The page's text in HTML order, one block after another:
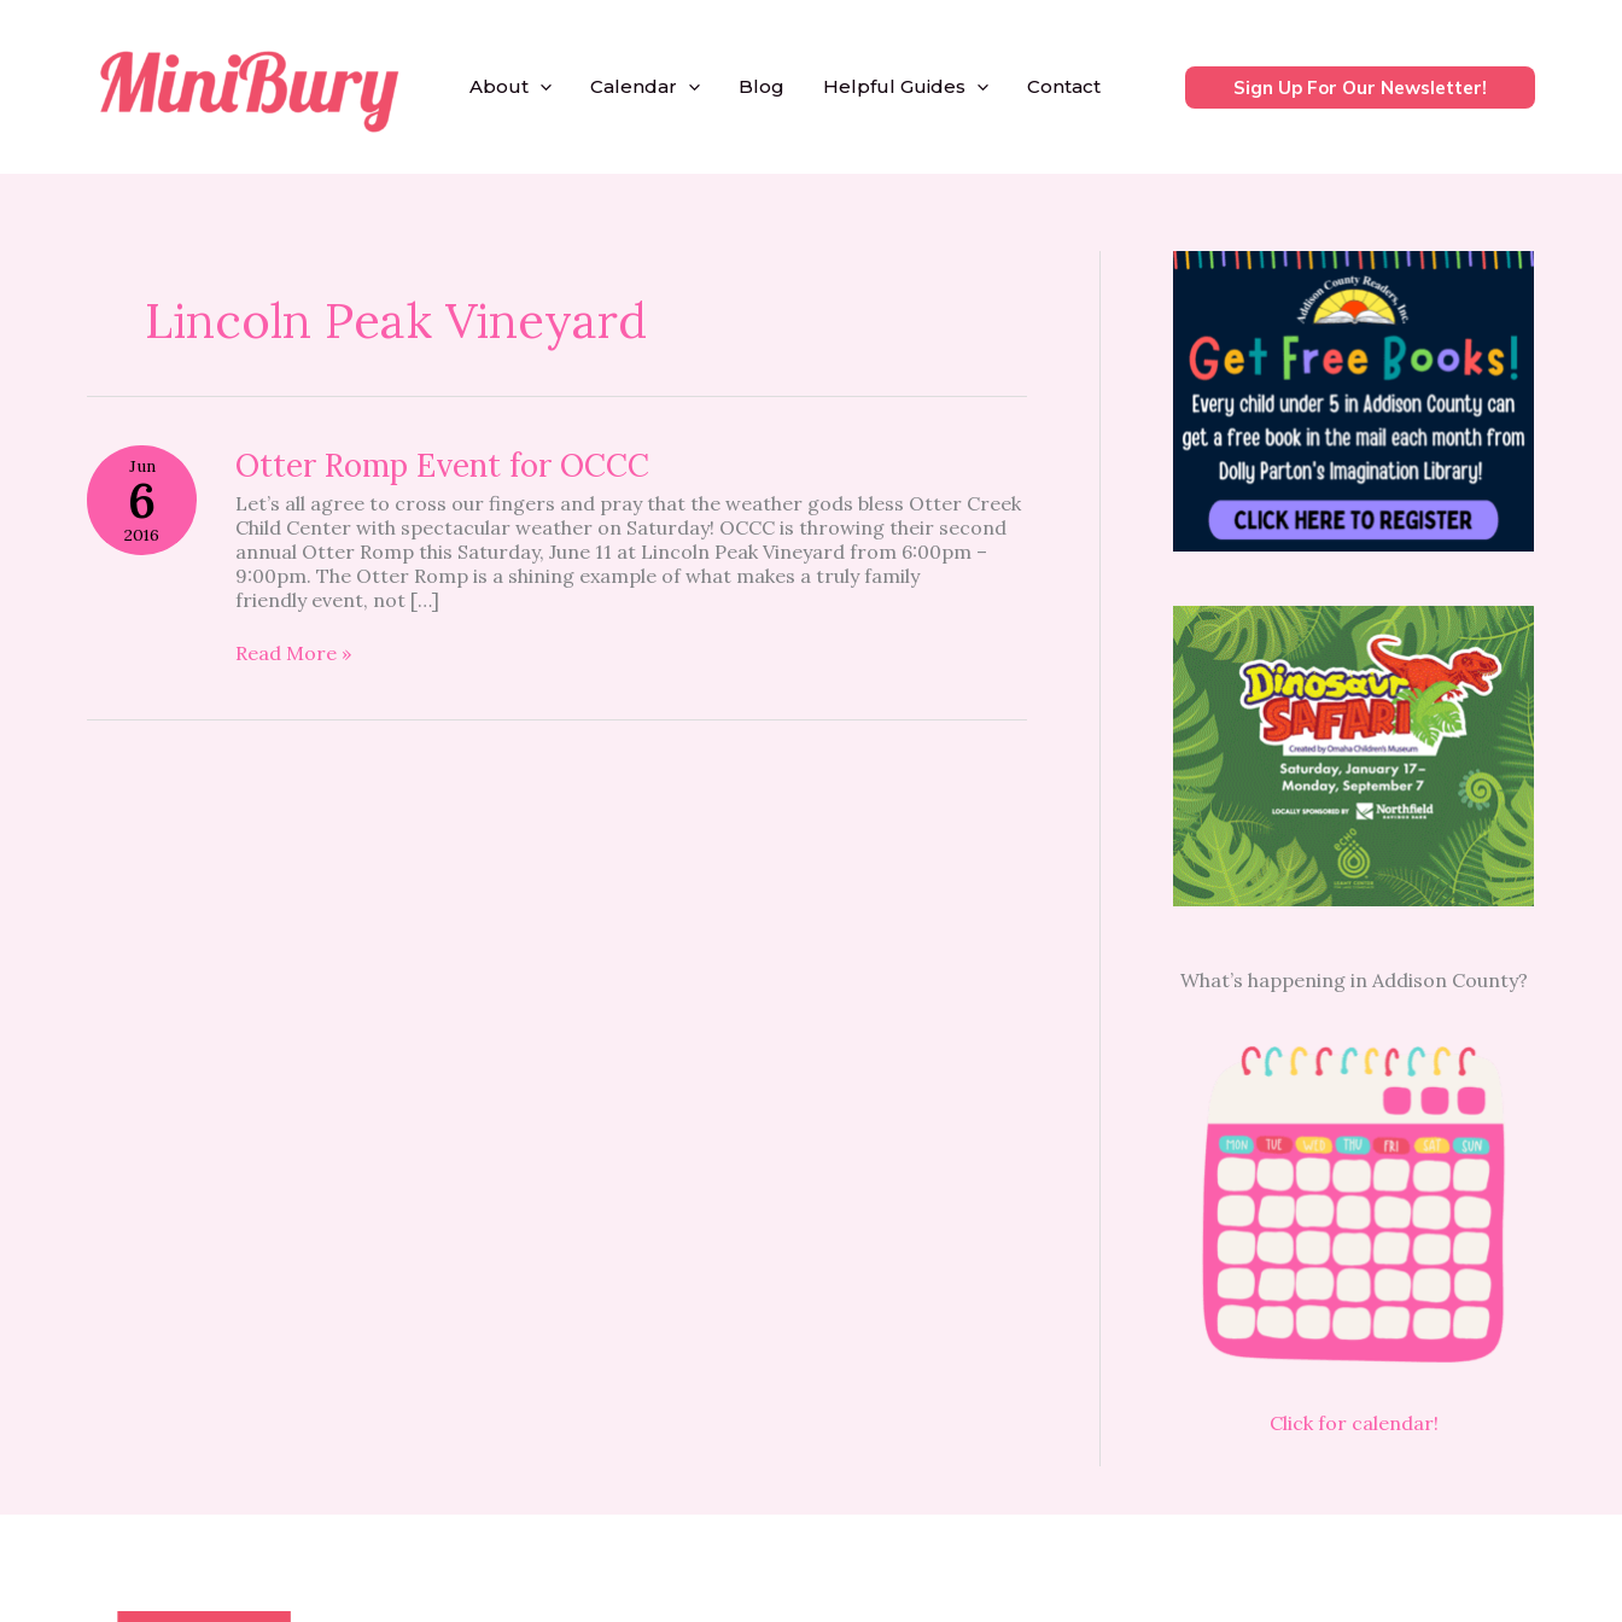
About Calendar Blog Helpful Guides Contact Sign Up For Our Newsletter!
Lincoln Peak Vineyard
Jun
6
2016
Otter Romp Event for OCCC
Let’s all agree to cross our fingers and pray that the weather gods bless Otter Creek
Child Center with spectacular weather on Saturday! OCCC is throwing their second
annual Otter Romp this Saturday, June 11 at Lincoln Peak Vineyard from 6:00pm –
9:00pm. The Otter Romp is a shining example of what makes a truly family
friendly event, not […]
Otter
Romp
Event
for
OCCC
Read More »
What’s happening in Addison County?
Click for calendar!